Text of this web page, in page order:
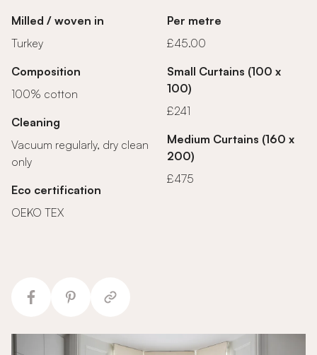
Milled / woven in
Turkey
Composition
100% cotton
Cleaning
Vacuum regularly, dry clean
only
Eco certification
OEKO TEX
Per metre
£45.00
Small Curtains (100 x
100)
£241
Medium Curtains (160 x
200)
£475